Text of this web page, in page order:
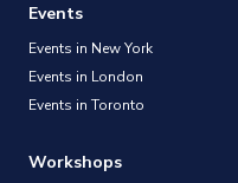
Events
Events in New York
Events in London
Events in Toronto
Workshops